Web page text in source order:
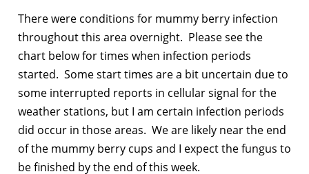
There were conditions for mummy berry infection
throughout this area overnight. Please see the
chart below for times when infection periods
started. Some start times are a bit uncertain due to
some interrupted reports in cellular signal for the
weather stations, but I am certain infection periods
did occur in those areas. We are likely near the end
of the mummy berry cups and I expect the fungus to
be finished by the end of this week.